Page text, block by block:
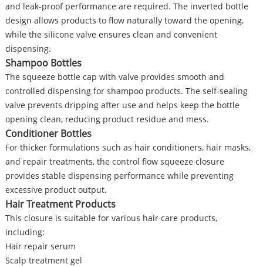
and leak-proof performance are required. The inverted bottle
design allows products to flow naturally toward the opening,
while the silicone valve ensures clean and convenient
dispensing.
Shampoo Bottles
The squeeze bottle cap with valve provides smooth and
controlled dispensing for shampoo products. The self-sealing
valve prevents dripping after use and helps keep the bottle
opening clean, reducing product residue and mess.
Conditioner Bottles
For thicker formulations such as hair conditioners, hair masks,
and repair treatments, the control flow squeeze closure
provides stable dispensing performance while preventing
excessive product output.
Hair Treatment Products
This closure is suitable for various hair care products,
including:
Hair repair serum
Scalp treatment gel